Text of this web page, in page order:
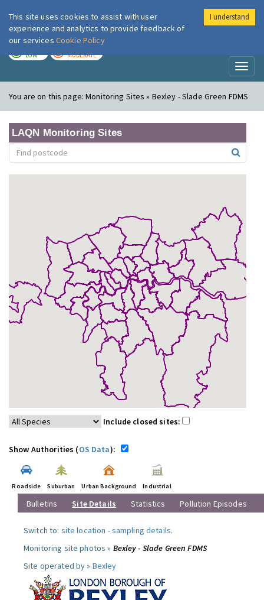
London Air
LOW MODERATE
You are on this page:Monitoring Sites » Bexley - Slade Green FDMS
LAQN Monitoring Sites
Include closed sites:
Show Authorities (OS Data):
Roadside Suburban Urban Background Industrial
Bulletins Site Details Statistics Pollution Episodes
Switch to: site location -sampling details.
Monitoring site photos » Bexley - Slade Green FDMS
Site operated by » Bexley
This site uses cookies to assist with user
experience and analytics to provide feedback of
our services Cookie Policy
I understand